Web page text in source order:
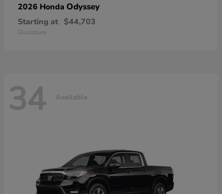
2026 Honda Odyssey
Starting at $44,703
Disclosure
34 Available